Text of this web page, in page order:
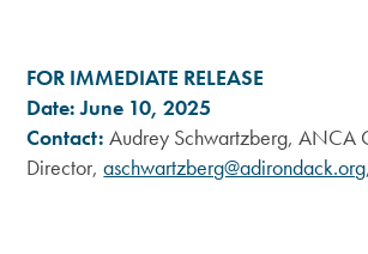
FOR IMMEDIATE RELEASE
Date: June 10, 2025
Contact: Audrey Schwartzberg, ANCA
Director,aschwartzberg@adirondack.org